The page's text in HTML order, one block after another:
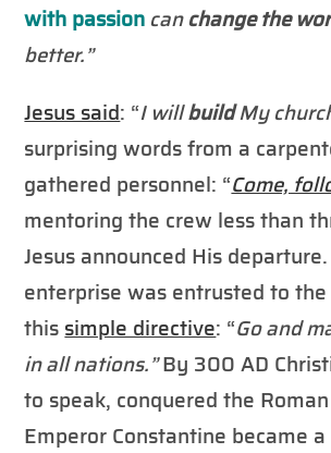
with passioncanchange the
better.”
Jesus said: “I willbuildMy
surprising words from a
gathered personnel: “Come,
mentoring the crew less than
Jesus announced His
enterprise was entrusted to
thissimple directive: “Go and
in all nations.”By 300 AD
to speak, conquered the
Emperor Constantine became